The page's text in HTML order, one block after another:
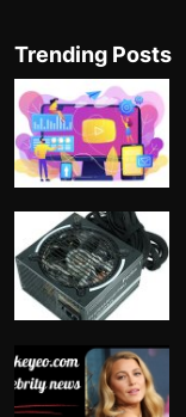
Trending Posts